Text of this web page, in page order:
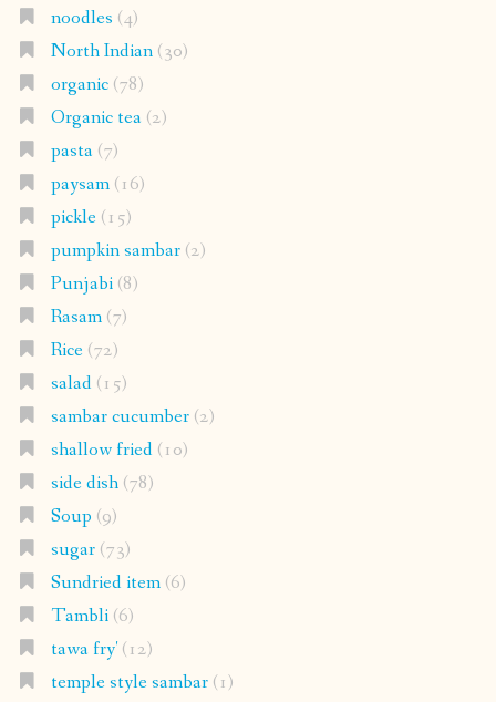
noodles (4)
North Indian(30)
organic(78)
Organic tea(2)
pasta(7)
paysam(16)
pickle(15)
pumpkin sambar(2)
Punjabi(8)
Rasam(7)
Rice(72)
salad(15)
sambar cucumber(2)
shallow fried(10)
side dish(78)
Soup (9)
sugar(73)
Sundried item(6)
Tambli(6)
tawa fry'(12)
temple style sambar(1)